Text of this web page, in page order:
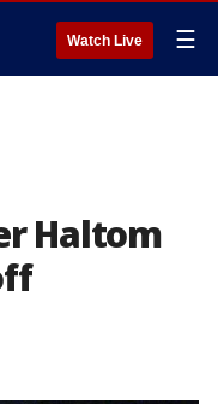
Watch Live ☰
Haltom